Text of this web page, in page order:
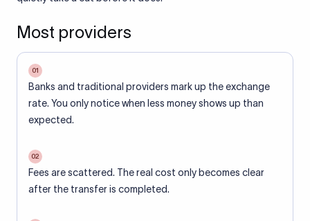
Most providers
01
Banks and traditional providers mark up the exchange
rate. You only notice when less money shows up than
expected.
02
Fees are scattered. The real cost only becomes clear
after the transfer is completed.